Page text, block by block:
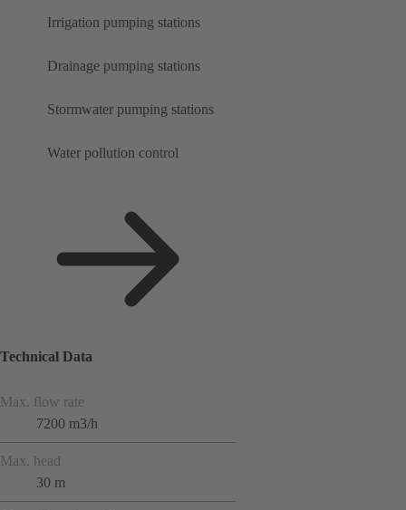
Irrigation pumping stations
Drainage pumping stations
Stormwater pumping stations
Water pollution control
Technical Data
Max. flow rate
7200 m3/h
Max. head
30 m